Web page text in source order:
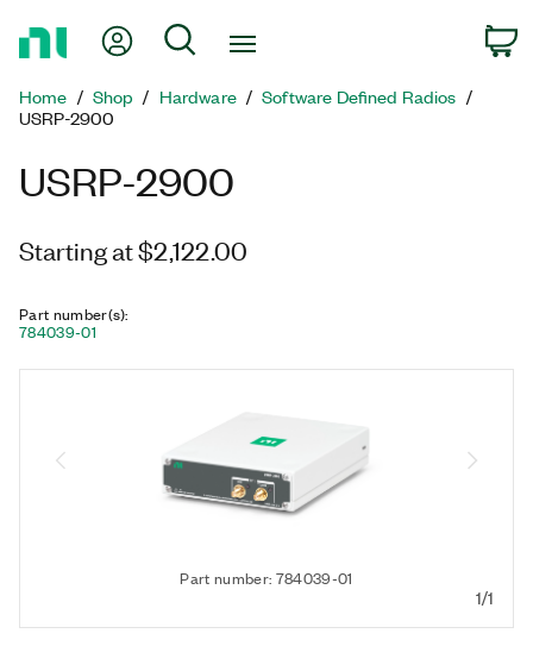
Page
My Account
Search
Home Shop Hardware
Software Defined Radios
USRP-2900
USRP-2900
Starting at $2,122.00
Part number(s):
784039-01
Part number: 784039-01
1/1